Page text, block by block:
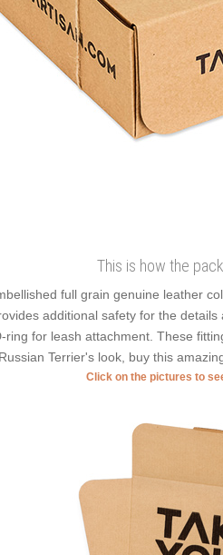
This is how the
full grain genuine leather
additional safety for the
for leash attachment. These
Terrier's look, buy this
Click on the pictures to